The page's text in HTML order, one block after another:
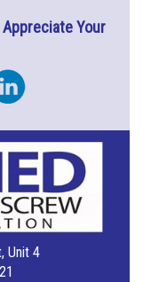
Appreciate Your
Unit 4